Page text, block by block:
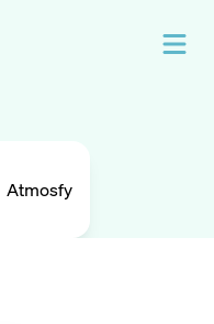
Atmosfy